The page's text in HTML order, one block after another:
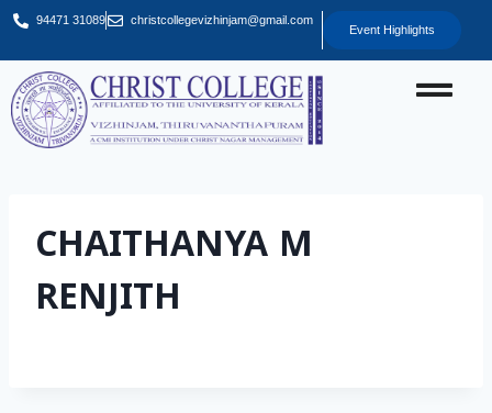
94471 31089 christcollegevizhinjam@gmail.com
Event Highlights
CHAITHANYA M
RENJITH